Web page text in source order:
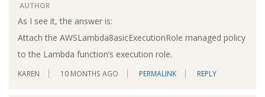
AUTHOR
As I see it, the answer is:
Attach the AWSLambda8asicExecutionRole managed policy
to the Lambda function’s execution role.
KAREN 10 MONTHS AGO PERMALINK REPLY